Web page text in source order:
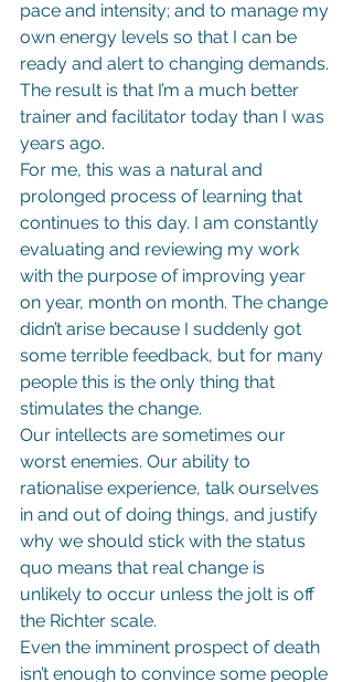
pace and intensity; and to manage my
own energy levels so that I can be
ready and alert to changing demands.
The result is that I’m a much better
trainer and facilitator today than I was
years ago.
For me, this was a natural and
prolonged process of learning that
continues to this day. I am constantly
evaluating and reviewing my work
with the purpose of improving year
on year, month on month. The change
didn’t arise because I suddenly got
some terrible feedback, but for many
people this is the only thing that
stimulates the change.
Our intellects are sometimes our
worst enemies. Our ability to
rationalise experience, talk ourselves
in and out of doing things, and justify
why we should stick with the status
quo means that real change is
unlikely to occur unless the jolt is off
the Richter scale.
Even the imminent prospect of death
isn’t enough to convince some people